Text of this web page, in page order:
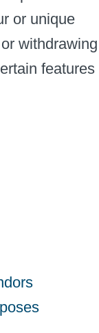
or unique
withdrawing
features